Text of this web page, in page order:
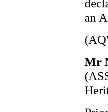
an
Mr